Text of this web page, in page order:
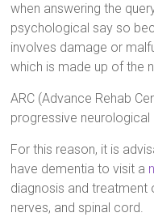
when answering the
psychological say so
involves damage or
which is made up of the
ARC (Advance Rehab
progressive neurological
For this reason, it is
have dementia to visit a
diagnosis and treatment
nerves, and spinal cord.